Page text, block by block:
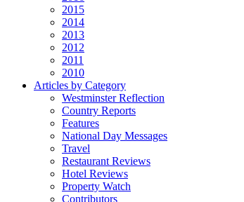
2015
2014
2013
2012
2011
2010
Articles by Category
Westminster Reflection
Country Reports
Features
National Day Messages
Travel
Restaurant Reviews
Hotel Reviews
Property Watch
Contributors